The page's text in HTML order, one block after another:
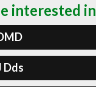
interested in
Dds